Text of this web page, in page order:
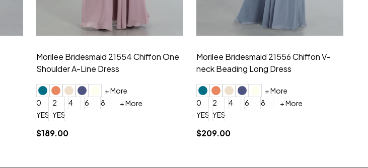
Morilee Bridesmaid 21554 Chiffon One
Shoulder A-Line Dress
+ More
0
2 4 6 8
+ More
YES, 6 Week Rush Production (+$40)
$189.00
Morilee Bridesmaid 21556 Chiffon V-
neck Beading Long Dress
+ More
0
2 4 6 8
+ More
YES, 6 Week Rush Production (+$40)
$209.00